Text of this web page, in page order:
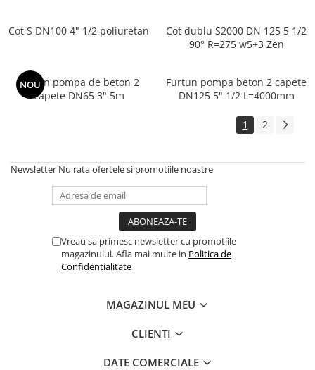
Cot S DN100 4" 1/2 poliuretan
Cot dublu S2000 DN 125 5 1/2
90° R=275 w5+3 Zen
NOU
Furtun pompa de beton 2
capete DN65 3" 5m
Furtun pompa beton 2 capete
DN125 5" 1/2 L=4000mm
1 2
Newsletter Nu rata ofertele si promotiile noastre
Vreau sa primesc newsletter cu promotiile
magazinului. Afla mai multe in Politica de
Confidentialitate
MAGAZINUL MEU
CLIENTI
DATE COMERCIALE